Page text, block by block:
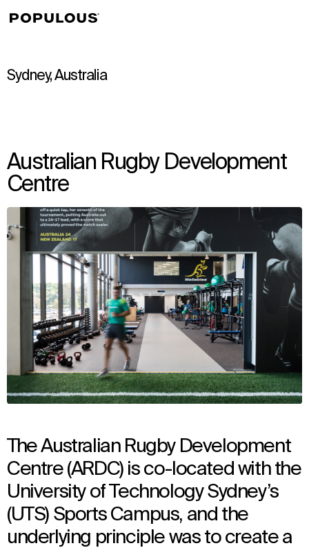
Sydney, Australia
Australian Rugby Development
Centre
The Australian Rugby Development
Centre (ARDC) is co-located with the
University of Technology Sydney’s
(UTS) Sports Campus, and the
underlying principle was to create a
↳View